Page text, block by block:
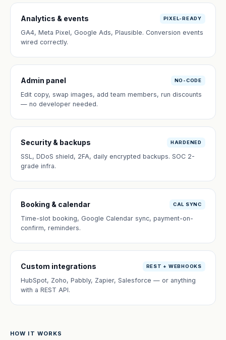
Analytics & events PIXEL-READY
GA4, Meta Pixel, Google Ads, Plausible. Conversion events
wired correctly.
Admin panel NO-CODE
Edit copy, swap images, add team members, run discounts
— no developer needed.
Security & backups HARDENED
SSL, DDoS shield, 2FA, daily encrypted backups. SOC 2-
grade infra.
Booking & calendar CAL SYNC
Time-slot booking, Google Calendar sync, payment-on-
confirm, reminders.
Custom integrations REST + WEBHOOKS
HubSpot, Zoho, Pabbly, Zapier, Salesforce — or anything
with a REST API.
HOW IT WORKS